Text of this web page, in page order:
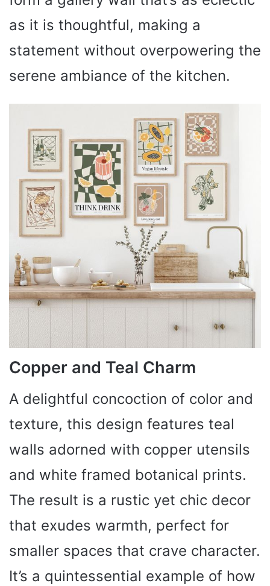
as it is thoughtful, making a
statement without overpowering the
serene ambiance of the kitchen.
Copper and Teal Charm
A delightful concoction of color and
texture, this design features teal
walls adorned with copper utensils
and white framed botanical prints.
The result is a rustic yet chic decor
that exudes warmth, perfect for
smaller spaces that crave character.
It’s a quintessential example of how